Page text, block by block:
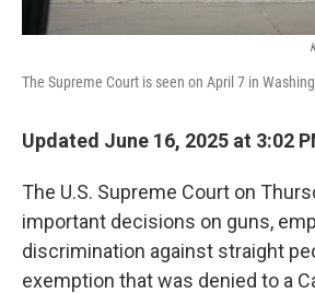
The Supreme Court is seen on April 7 in
Updated June 16, 2025 at 3:02
The U.S. Supreme Court on
important decisions on guns,
discrimination against straight
exemption that was denied to a